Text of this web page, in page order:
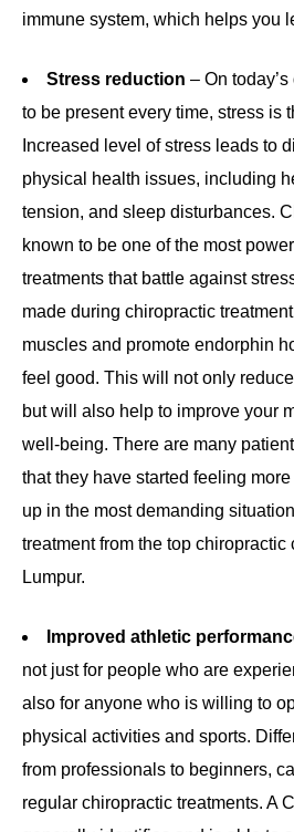
immune system, which helps you
Stress reduction – On
to be present every time, stress is
Increased level of stress leads to
physical health issues, including
tension, and sleep disturbances.
known to be one of the most
treatments that battle against
made during chiropractic
muscles and promote endorphin
feel good. This will not only
but will also help to improve your
well-being. There are many
that they have started feeling
up in the most demanding
treatment from the top chiropractic
Lumpur.
Improved athletic
not just for people who are
also for anyone who is willing to
physical activities and sports.
from professionals to beginners,
regular chiropractic treatments. A